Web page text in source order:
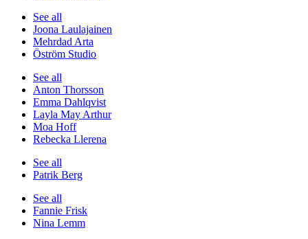
See all
Joona Laulajainen
Mehrdad Arta
Öström Studio
See all
Anton Thorsson
Emma Dahlqvist
Layla May Arthur
Moa Hoff
Rebecka Llerena
See all
Patrik Berg
See all
Fannie Frisk
Nina Lemm